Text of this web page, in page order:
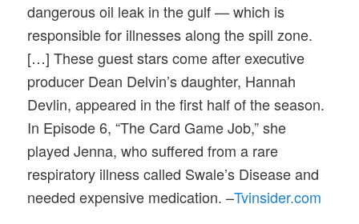
dangerous oil leak in the gulf — which is
responsible for illnesses along the spill zone.
[…] These guest stars come after executive
producer Dean Delvin’s daughter, Hannah
Devlin, appeared in the first half of the season.
In Episode 6, “The Card Game Job,” she
played Jenna, who suffered from a rare
respiratory illness called Swale’s Disease and
needed expensive medication. –Tvinsider.com